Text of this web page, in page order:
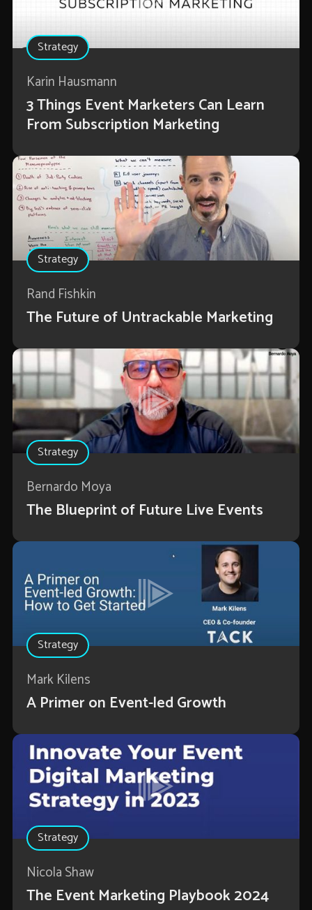
Strategy
Karin Hausmann
3 Things Event Marketers Can Learn
From Subscription Marketing
Strategy
Rand Fishkin
The Future of Untrackable Marketing
Strategy
Bernardo Moya
The Blueprint of Future Live Events
Strategy
Mark Kilens
A Primer on Event-led Growth
Strategy
Nicola Shaw
The Event Marketing Playbook 2024